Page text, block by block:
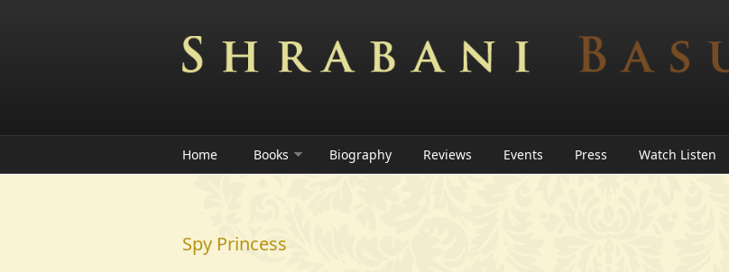
Home Books Biography Reviews Events Press Watch Listen
Spy Princess